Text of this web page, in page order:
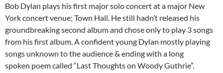
Bob Dylan plays his first major solo concert at a major New
York concert venue; Town Hall. He still hadn’t released his
groundbreaking second album and chose only to play 3 songs
from his first album. A confident young Dylan mostly playing
songs unknown to the audience & ending with a long
spoken poem called “Last Thoughts on Woody Guthrie”.